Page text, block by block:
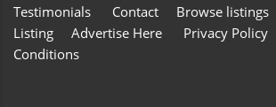
Testimonials Contact Browse listings
Listing
Advertise Here Privacy Policy
Conditions